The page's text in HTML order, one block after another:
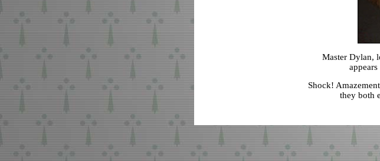
Master Dylan,
Shock!
they both